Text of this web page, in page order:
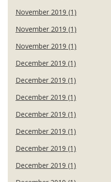
November 2019 (1)
November 2019 (1)
November 2019 (1)
December 2019 (1)
December 2019 (1)
December 2019 (1)
December 2019 (1)
December 2019 (1)
December 2019 (1)
December 2019 (1)